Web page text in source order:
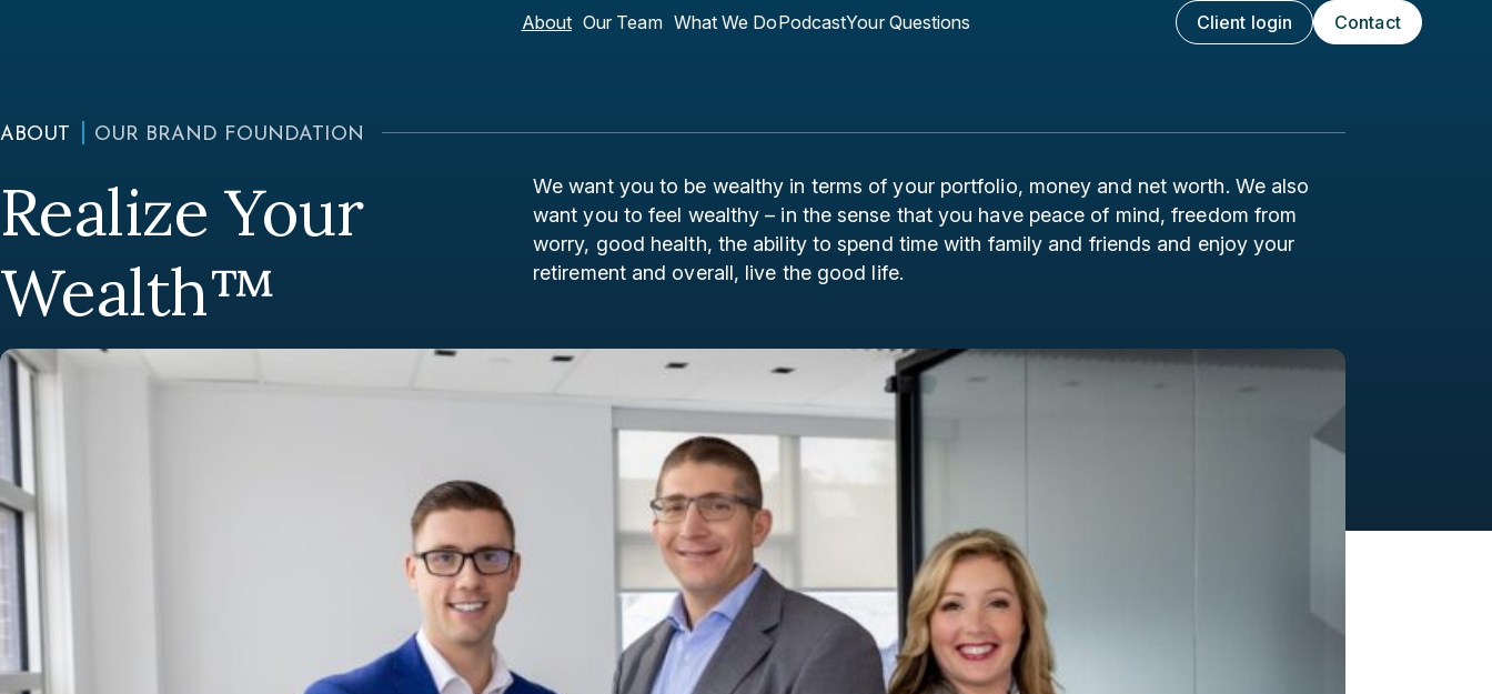
About Our Team What We DoPodcastYour Questions Client login Contact
ABOUT OUR BRAND FOUNDATION
Realize Your
Wealth™
We want you to be wealthy in terms of your portfolio, money and net worth. We also
want you to feel wealthy – in the sense that you have peace of mind, freedom from
worry, good health, the ability to spend time with family and friends and enjoy your
retirement and overall, live the good life.